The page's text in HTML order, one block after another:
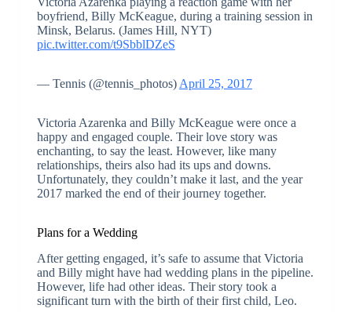
boyfriend, Billy McKeague, during a training session in
Minsk, Belarus. (James Hill, NYT)
pic.twitter.com/t9SbblDZeS
— Tennis (@tennis_photos) April 25, 2017
Victoria Azarenka and Billy McKeague were once a
happy and engaged couple. Their love story was
enchanting, to say the least. However, like many
relationships, theirs also had its ups and downs.
Unfortunately, they couldn’t make it last, and the year
2017 marked the end of their journey together.
Plans for a Wedding
After getting engaged, it’s safe to assume that Victoria
and Billy might have had wedding plans in the pipeline.
However, life had other ideas. Their story took a
significant turn with the birth of their first child, Leo.